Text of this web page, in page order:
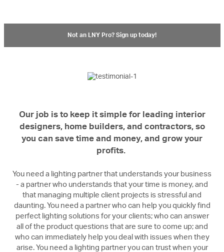
Not an LNY Pro? Sign up today!
Our job is to keep it simple for leading interior
designers, home builders, and contractors, so
you can save time and money, and grow your
profits.
You need a lighting partner that understands your business
- a partner who understands that your time is money, and
that managing multiple client projects is stressful and
daunting. You need a partner who can help you quickly find
perfect lighting solutions for your clients; who can answer
all of the product questions that are sure to come up; and
who can immediately help you deal with issues when they
arise. You need a lighting partner you can trust when your